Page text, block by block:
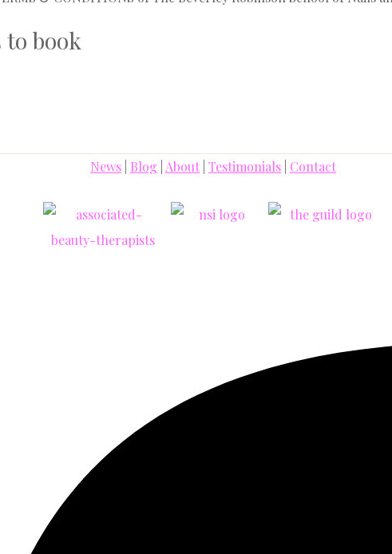
to book
News Blog About Testimonials Contact